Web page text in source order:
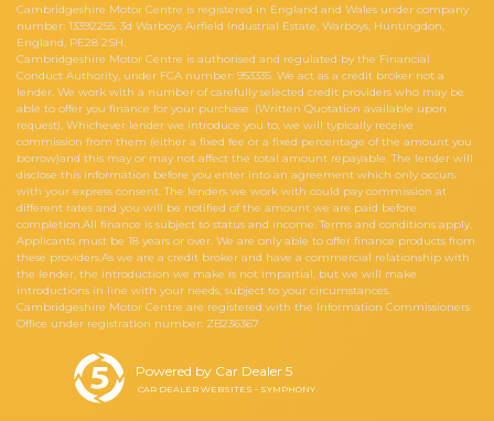
Cambridgeshire Motor Centre is registered in England and Wales under company
number: 13392255. 3d Warboys Airfield Industrial Estate, Warboys, Huntingdon,
England, PE28 2SH.
Cambridgeshire Motor Centre is authorised and regulated by the Financial
Conduct Authority, under FCA number: 953335. We act as a credit broker not a
lender. We work with a number of carefully selected credit providers who may be
able to offer you finance for your purchase. (Written Quotation available upon
request). Whichever lender we introduce you to, we will typically receive
commission from them (either a fixed fee or a fixed percentage of the amount you
borrow)and this may or may not affect the total amount repayable. The lender will
disclose this information before you enter into an agreement which only occurs
with your express consent. The lenders we work with could pay commission at
different rates and you will be notified of the amount we are paid before
completion.All finance is subject to status and income. Terms and conditions apply.
Applicants must be 18 years or over. We are only able to offer finance products from
these providers.As we are a credit broker and have a commercial relationship with
the lender, the introduction we make is not impartial, but we will make
introductions in line with your needs, subject to your circumstances.
Cambridgeshire Motor Centre are registered with the Information Commissioners
Office under registration number: ZB236367
Powered by Car Dealer 5
CAR DEALER WEBSITES - SYMPHONY